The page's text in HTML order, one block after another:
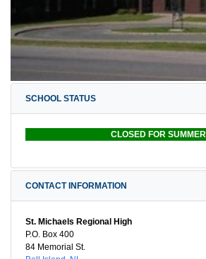
SCHOOL STATUS
CLOSED FOR SUMMER
CONTACT INFORMATION
St. Michaels Regional High
P.O. Box 400
84 Memorial St.